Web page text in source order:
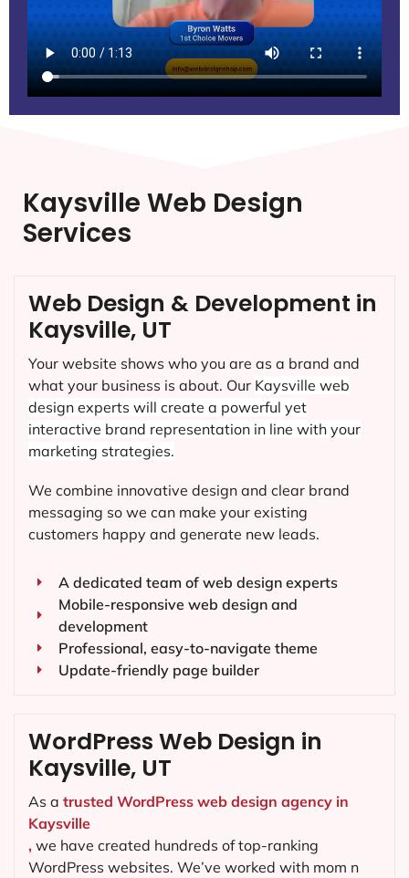
Kaysville Web Design
Services
Web Design & Development in
Kaysville, UT
Your website shows who you are as a brand and
what your business is about. Our Kaysville web
design experts will create a powerful yet
interactive brand representation in line with your
marketing strategies.
We combine innovative design and clear brand
messaging so we can make your existing
customers happy and generate new leads.
A dedicated team of web design experts
Mobile-responsive web design and
development
Professional, easy-to-navigate theme
Update-friendly page builder
WordPress Web Design in
Kaysville, UT
As a trusted WordPress web design agency in
Kaysville
, we have created hundreds of top-ranking
WordPress websites. We’ve worked with mom n